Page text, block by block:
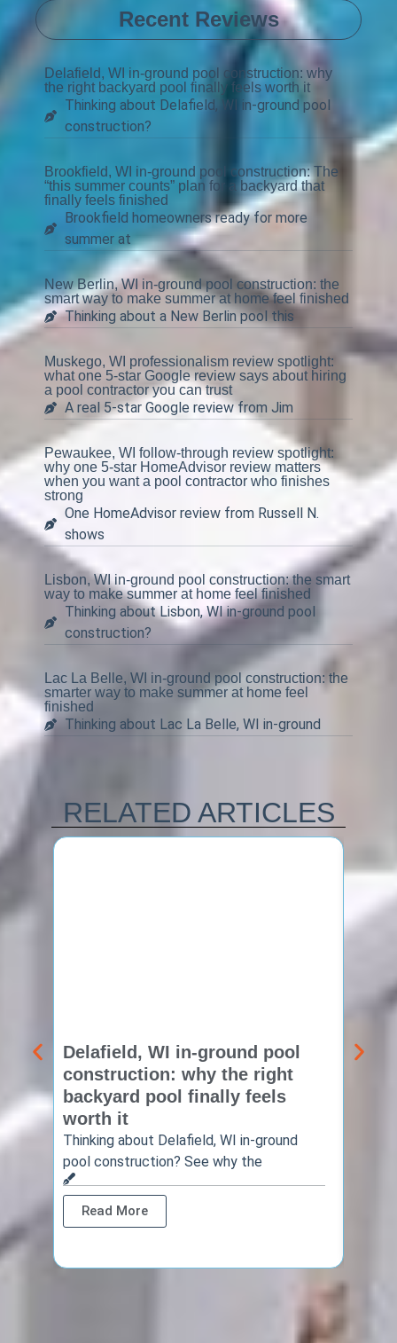
Recent Reviews
Delafield, WI in-ground pool construction: why
the right backyard pool finally feels worth it
Thinking about Delafield, WI in-ground pool
construction?
Brookfield, WI in-ground pool construction: The
“this summer counts” plan for a backyard that
finally feels finished
Brookfield homeowners ready for more
summer at
New Berlin, WI in-ground pool construction: the
smart way to make summer at home feel finished
Thinking about a New Berlin pool this
Muskego, WI professionalism review spotlight:
what one 5-star Google review says about hiring
a pool contractor you can trust
A real 5-star Google review from Jim
Pewaukee, WI follow-through review spotlight:
why one 5-star HomeAdvisor review matters
when you want a pool contractor who finishes
strong
One HomeAdvisor review from Russell N.
shows
Lisbon, WI in-ground pool construction: the smart
way to make summer at home feel finished
Thinking about Lisbon, WI in-ground pool
construction?
Lac La Belle, WI in-ground pool construction: the
smarter way to make summer at home feel
finished
Thinking about Lac La Belle, WI in-ground
RELATED ARTICLES
Delafield, WI in-ground pool
construction: why the right
backyard pool finally feels
worth it
Thinking about Delafield, WI in-ground
pool construction? See why the
Read More